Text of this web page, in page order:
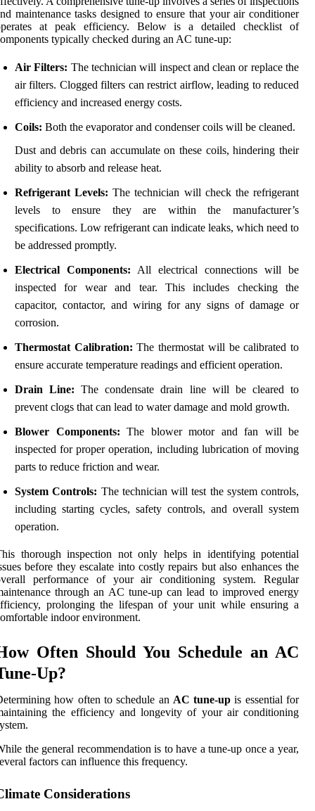
maintenance tasks designed to ensure that your air conditioner
at peak efficiency. Below is a detailed checklist of
typically checked during an AC tune-up:
Air Filters: The technician will inspect and clean or replace the
air filters. Clogged filters can restrict airflow, leading to reduced
efficiency and increased energy costs.
Coils: Both the evaporator and condenser coils will be cleaned.
Dust and debris can accumulate on these coils, hindering their
ability to absorb and release heat.
Refrigerant Levels: The technician will check the refrigerant
levels to ensure they are within the manufacturer’s
specifications. Low refrigerant can indicate leaks, which need to
be addressed promptly.
Electrical Components: All electrical connections will be
inspected for wear and tear. This includes checking the
capacitor, contactor, and wiring for any signs of damage or
corrosion.
Thermostat Calibration: The thermostat will be calibrated to
ensure accurate temperature readings and efficient operation.
Drain Line: The condensate drain line will be cleared to
prevent clogs that can lead to water damage and mold growth.
Blower Components: The blower motor and fan will be
inspected for proper operation, including lubrication of moving
parts to reduce friction and wear.
System Controls: The technician will test the system controls,
including starting cycles, safety controls, and overall system
operation.
thorough inspection not only helps in identifying potential
before they escalate into costly repairs but also enhances the
performance of your air conditioning system. Regular
through an AC tune-up can lead to improved energy
prolonging the lifespan of your unit while ensuring a
indoor environment.
Often Should You Schedule an AC
Up?
how often to schedule an AC tune-up is essential for
the efficiency and longevity of your air conditioning
the general recommendation is to have a tune-up once a year,
factors can influence this frequency.
Considerations